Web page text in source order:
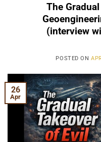
The
(interview
POSTED ON
26
Apr